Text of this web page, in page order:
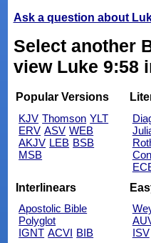
Ask a question about
Select another
view Luke 9:58
Popular Versions
KJV Thomson YLT
ERV ASV WEB
AKJV LEB BSB
MSB
Interlinears
Apostolic Bible
Polyglot
IGNT ACVI BIB
ISV